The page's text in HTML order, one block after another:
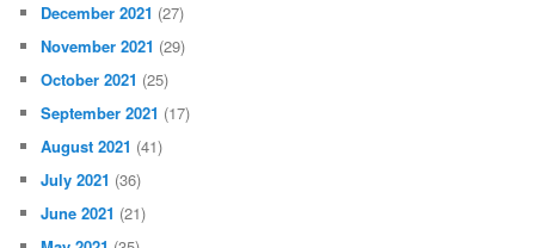
December 2021 (27)
November 2021 (29)
October 2021 (25)
September 2021 (17)
August 2021 (41)
July 2021 (36)
June 2021 (21)